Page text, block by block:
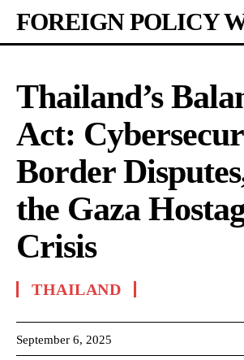
FOREIGN POLICY
Thailand’s
Act:
Border
the Gaza
Crisis
THAILAND
September 6, 2025